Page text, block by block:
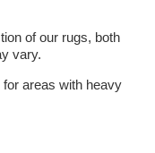
of our rugs, both
vary.
areas with heavy